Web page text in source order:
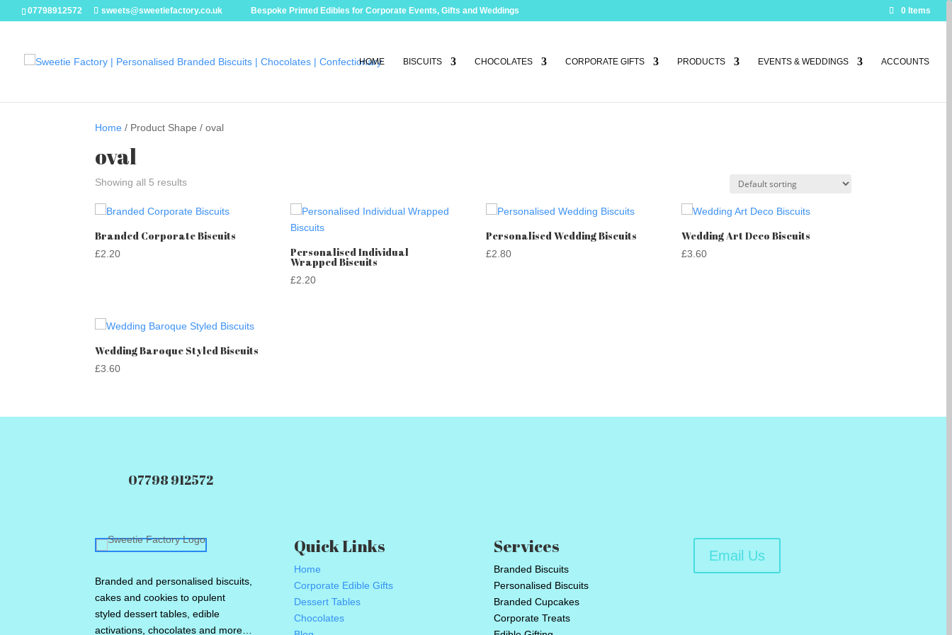
07798912572 sweets@sweetiefactory.co.uk Bespoke Printed Edibles for Corporate Events, Gifts and Weddings 0 Items
HOME BISCUITS CHOCOLATES CORPORATE GIFTS PRODUCTS EVENTS & WEDDINGS ACCOUNTS
Home/ Product Shape / oval
oval
Showing all 5 results
Branded Corporate Biscuits
£2.20 Personalised Individual
Wrapped Biscuits
£2.20
Personalised Wedding Biscuits
£2.80
Wedding Art Deco Biscuits
£3.60
Wedding Baroque Styled Biscuits
£3.60
07798 912572
Branded and personalised biscuits,
cakes and cookies to opulent
styled dessert tables, edible
activations, chocolates and more…
Quick Links
Home
Corporate Edible Gifts
Dessert Tables
Chocolates
Services
Branded Biscuits
Personalised Biscuits
Branded Cupcakes
Corporate Treats
Email Us